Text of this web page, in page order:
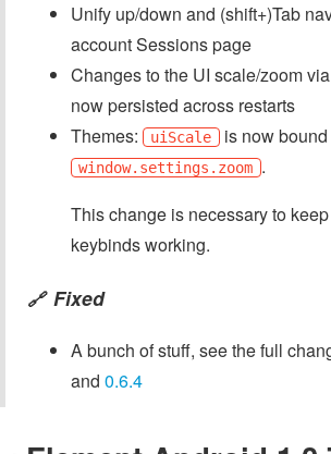
Unify up/down and (shift+)Tab
account Sessions page
Changes to the UI scale/zoom
now persisted across restarts
Themes:
uiScale is now bound
window.settings.zoom .
This change is necessary to
keybinds working.
🔗 Fixed
A bunch of stuff, see the full
and 0.6.4